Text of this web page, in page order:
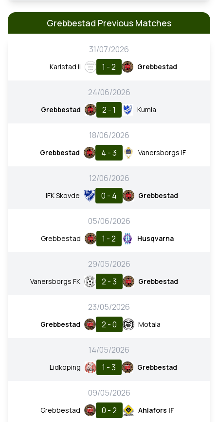
Grebbestad Previous Matches
31/07/2026
Karlstad II 1 - 2 Grebbestad
24/06/2026
Grebbestad 2 - 1 Kumla
18/06/2026
Grebbestad 4 - 3 Vanersborgs IF
12/06/2026
IFK Skovde 0 - 4 Grebbestad
05/06/2026
Grebbestad 1 - 2 Husqvarna
29/05/2026
Vanersborgs FK 2 - 3 Grebbestad
23/05/2026
Grebbestad 2 - 0 Motala
14/05/2026
Lidkoping 1 - 3 Grebbestad
09/05/2026
Grebbestad 0 - 2 Ahlafors IF